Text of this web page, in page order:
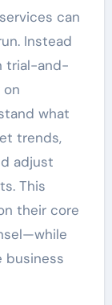
can
Instead
trial-and-
on
what
trends,
adjust
This
their core
business